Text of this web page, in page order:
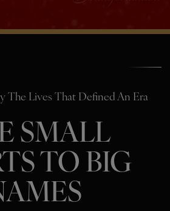
The Lives That Defined An Era
SMALL
TO BIG